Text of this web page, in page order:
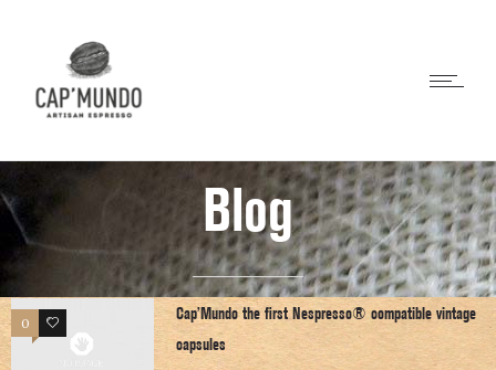
Blog
0 0
Cap’Mundo the first Nespresso® compatible vintage
capsules